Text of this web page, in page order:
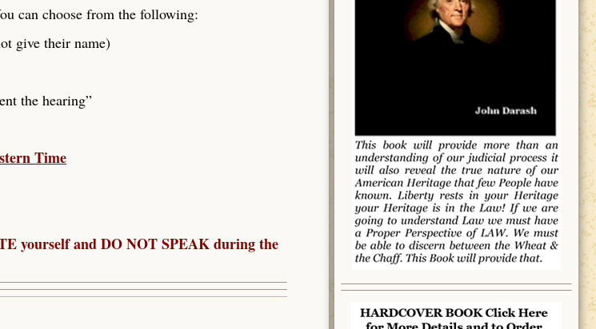
can choose from the following:
give their name)
the hearing”
Time
yourself and DO NOT SPEAK during the